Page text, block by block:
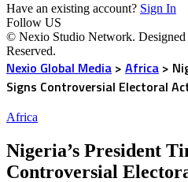
Have an existing account? Sign In
Follow US
© Nexio Studio Network.
Reserved.
Nexio Global Media > Africa >
Signs Controversial Electoral
Africa
Nigeria’s President
Controversial